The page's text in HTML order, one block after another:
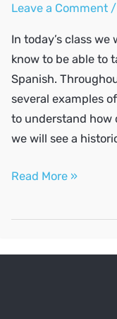
Leave a Comment /
In today’s class
know to be able to
Spanish.
several examples
to understand how
we will see a
Numbers
Spanish
Read More »